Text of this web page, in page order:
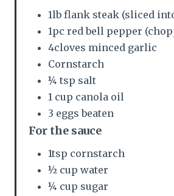
1lb flank steak (sliced
1pc red bell pepper
4cloves minced garlic
Cornstarch
¼ tsp salt
1 cup canola oil
3 eggs beaten
For the sauce
1tsp cornstarch
½ cup water
¼ cup sugar